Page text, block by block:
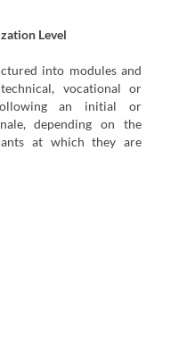
Level
into modules and
vocational or
an initial or
depending on the
at which they are